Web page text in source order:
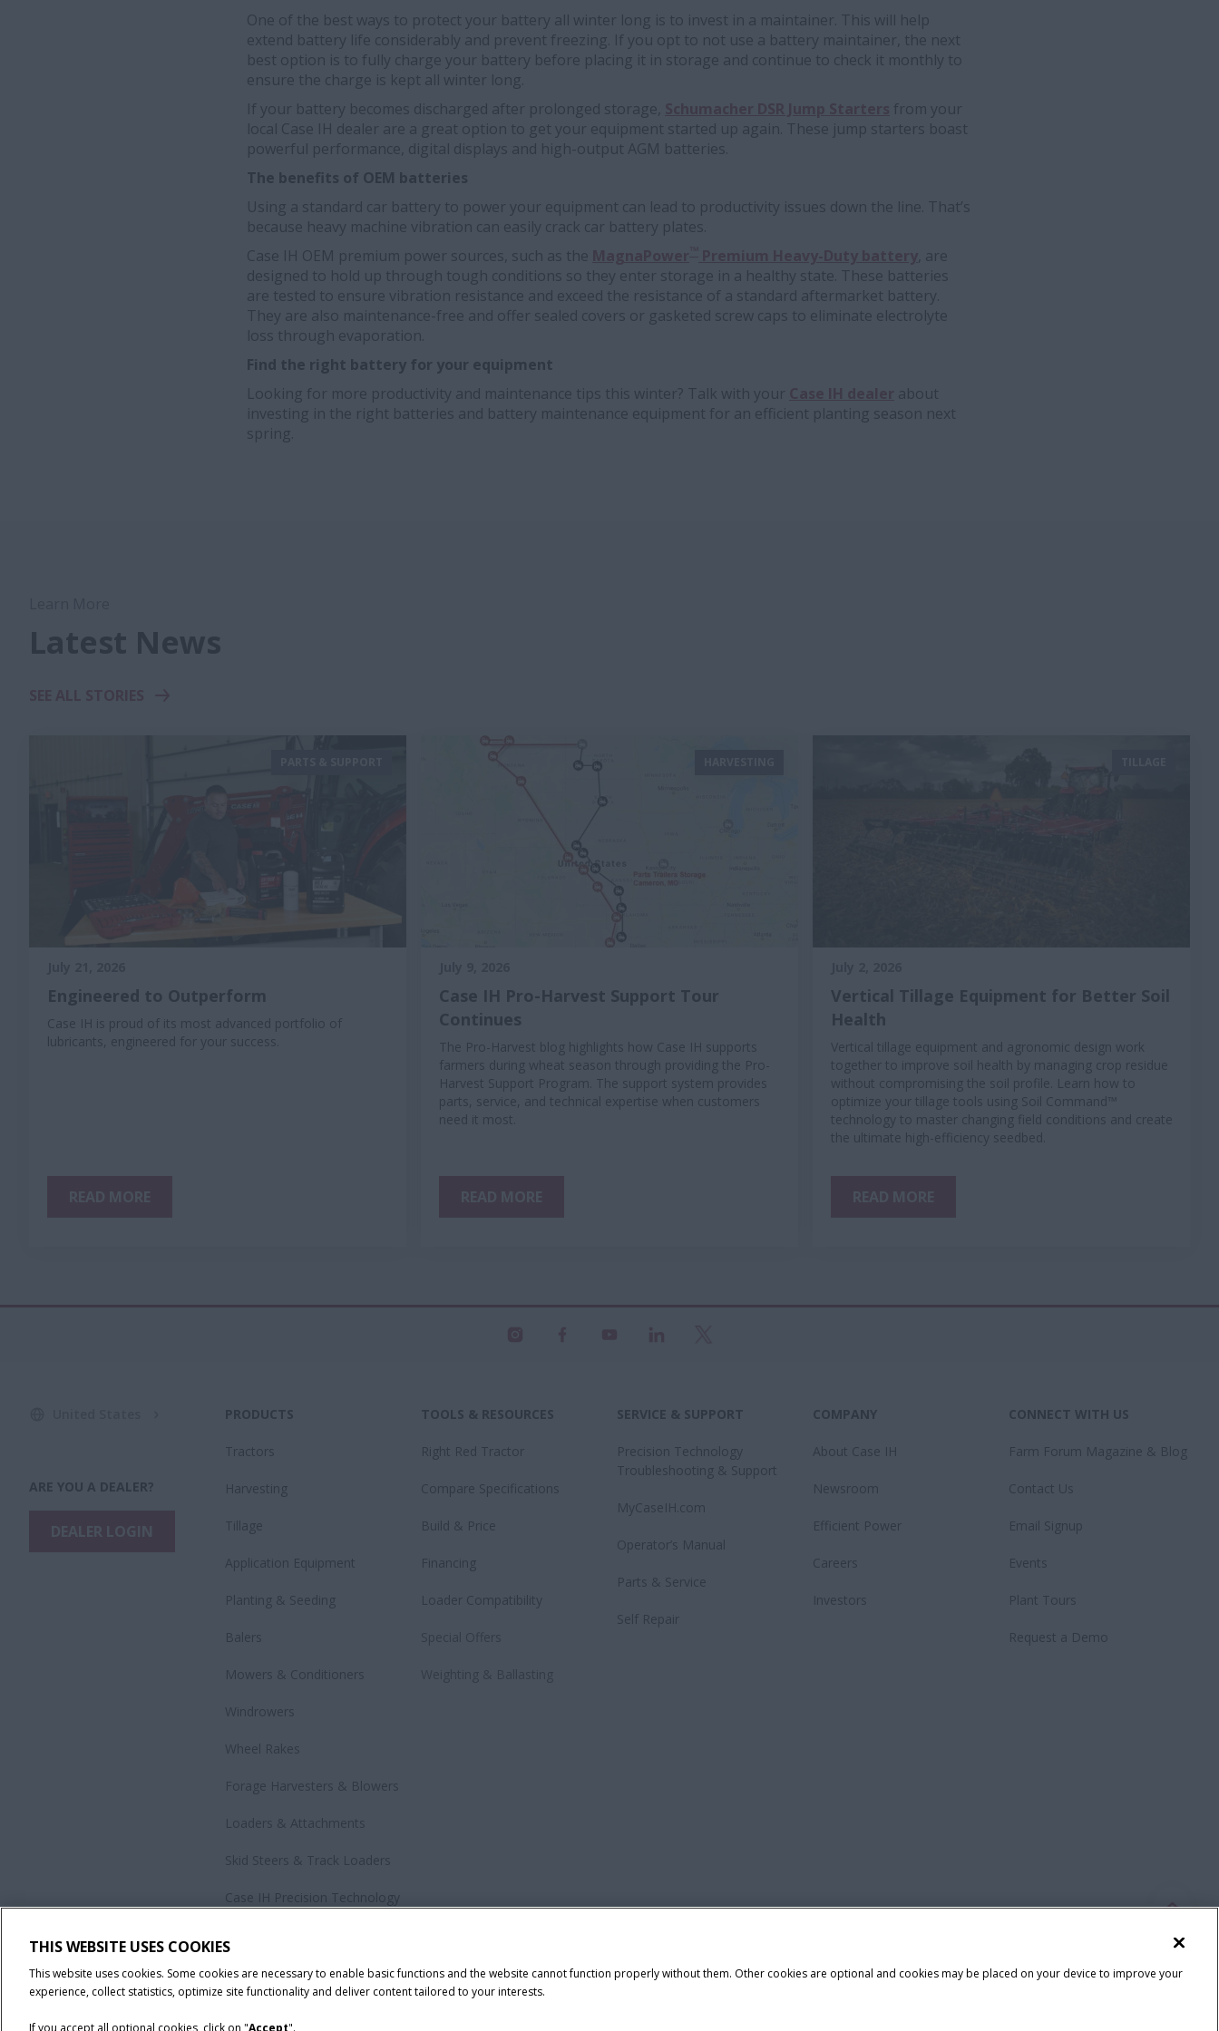
One of the best ways to protect your battery all winter long is to invest in a maintainer. This will help
extend battery life considerably and prevent freezing. If you opt to not use a battery maintainer, the next
best option is to fully charge your battery before placing it in storage and continue to check it monthly to
ensure the charge is kept all winter long.
If your battery becomes discharged after prolonged storage,
from your
local Case IH dealer are a great option to get your equipment started up again. These jump starters boast
powerful performance, digital displays and high-output AGM batteries.
The benefits of OEM batteries
Using a standard car battery to power your equipment can lead to productivity issues down the line. That’s
because heavy machine vibration can easily crack car battery plates.
Case IH OEM premium power sources, such as the
, are
designed to hold up through tough conditions so they enter storage in a healthy state. These batteries
are tested to ensure vibration resistance and exceed the resistance of a standard aftermarket battery.
They are also maintenance-free and offer sealed covers or gasketed screw caps to eliminate electrolyte
loss through evaporation.
Find the right battery for your equipment
Looking for more productivity and maintenance tips this winter? Talk with your
about
investing in the right batteries and battery maintenance equipment for an efficient planting season next
spring.
Latest News
Engineered to Outperform
Case IH is proud of its most advanced portfolio of
lubricants, engineered for your success.
Case IH Pro-Harvest Support Tour
Continues
The Pro-Harvest blog highlights how Case IH supports
farmers during wheat season through providing the Pro-
Harvest Support Program. The support system provides
parts, service, and technical expertise when customers
need it most.
Vertical Tillage Equipment for Better Soil
Health
Vertical tillage equipment and agronomic design work
together to improve soil health by managing crop residue
without compromising the soil profile. Learn how to
optimize your tillage tools using Soil Command™
technology to master changing field conditions and create
the ultimate high-efficiency seedbed.
ARE YOU A DEALER?
PRODUCTS
Tractors
Harvesting
Tillage
Application Equipment
Planting & Seeding
Balers
Mowers & Conditioners
Windrowers
Wheel Rakes
Forage Harvesters & Blowers
Loaders & Attachments
Skid Steers & Track Loaders
Case IH Precision Technology
All Products
TOOLS & RESOURCES
Right Red Tractor
Compare Specifications
Build & Price
Financing
Loader Compatibility
SERVICE & SUPPORT
Precision Technology
Troubleshooting & Support
MyCaseIH.com
Operator’s Manual
Parts & Service
Self Repair
COMPANY
About Case IH
Newsroom
Efficient Power
Careers
Investors
CONNECT WITH US
Farm Forum Magazine & Blog
Contact Us
Email Signup
Events
Plant Tours
Request a Demo
THIS WEBSITE USES COOKIES
This website uses cookies. Some cookies are necessary to enable basic functions and the website cannot function properly without them. Other cookies are optional and cookies may be placed on your device to improve your
experience, collect statistics, optimize site functionality and deliver content tailored to your interests.
If you accept all optional cookies, click on "Accept".